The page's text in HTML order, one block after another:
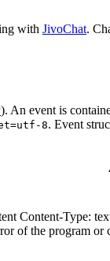
with JivoChat.
). An event is
8. Event
Content-Type:
of the program